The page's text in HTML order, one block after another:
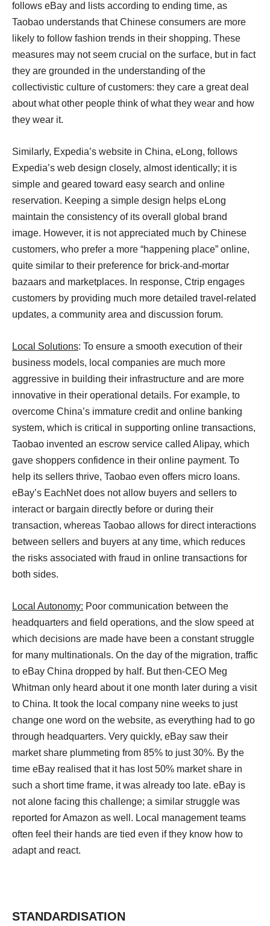
follows eBay and lists according to ending time, as
Taobao understands that Chinese consumers are more
likely to follow fashion trends in their shopping. These
measures may not seem crucial on the surface, but in fact
they are grounded in the understanding of the
collectivistic culture of customers: they care a great deal
about what other people think of what they wear and how
they wear it.
Similarly, Expedia’s website in China, eLong, follows
Expedia’s web design closely, almost identically; it is
simple and geared toward easy search and online
reservation. Keeping a simple design helps eLong
maintain the consistency of its overall global brand
image. However, it is not appreciated much by Chinese
customers, who prefer a more “happening place” online,
quite similar to their preference for brick-and-mortar
bazaars and marketplaces. In response, Ctrip engages
customers by providing much more detailed travel-related
updates, a community area and discussion forum.
Local Solutions: To ensure a smooth execution of their
business models, local companies are much more
aggressive in building their infrastructure and are more
innovative in their operational details. For example, to
overcome China’s immature credit and online banking
system, which is critical in supporting online transactions,
Taobao invented an escrow service called Alipay, which
gave shoppers confidence in their online payment. To
help its sellers thrive, Taobao even offers micro loans.
eBay’s EachNet does not allow buyers and sellers to
interact or bargain directly before or during their
transaction, whereas Taobao allows for direct interactions
between sellers and buyers at any time, which reduces
the risks associated with fraud in online transactions for
both sides.
Local Autonomy: Poor communication between the
headquarters and field operations, and the slow speed at
which decisions are made have been a constant struggle
for many multinationals. On the day of the migration, traffic
to eBay China dropped by half. But then-CEO Meg
Whitman only heard about it one month later during a visit
to China. It took the local company nine weeks to just
change one word on the website, as everything had to go
through headquarters. Very quickly, eBay saw their
market share plummeting from 85% to just 30%. By the
time eBay realised that it has lost 50% market share in
such a short time frame, it was already too late. eBay is
not alone facing this challenge; a similar struggle was
reported for Amazon as well. Local management teams
often feel their hands are tied even if they know how to
adapt and react.
STANDARDISATION